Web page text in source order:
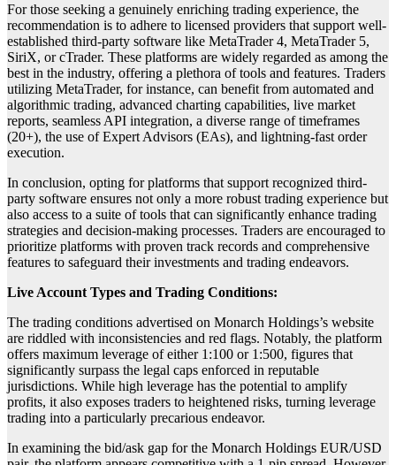
For those seeking a genuinely enriching trading experience, the
recommendation is to adhere to licensed providers that support well-
established third-party software like MetaTrader 4, MetaTrader 5,
SiriX, or cTrader. These platforms are widely regarded as among the
best in the industry, offering a plethora of tools and features. Traders
utilizing MetaTrader, for instance, can benefit from automated and
algorithmic trading, advanced charting capabilities, live market
reports, seamless API integration, a diverse range of timeframes
(20+), the use of Expert Advisors (EAs), and lightning-fast order
execution.
In conclusion, opting for platforms that support recognized third-
party software ensures not only a more robust trading experience but
also access to a suite of tools that can significantly enhance trading
strategies and decision-making processes. Traders are encouraged to
prioritize platforms with proven track records and comprehensive
features to safeguard their investments and trading endeavors.
Live Account Types and Trading Conditions:
The trading conditions advertised on Monarch Holdings’s website
are riddled with inconsistencies and red flags. Notably, the platform
offers maximum leverage of either 1:100 or 1:500, figures that
significantly surpass the legal caps enforced in reputable
jurisdictions. While high leverage has the potential to amplify
profits, it also exposes traders to heightened risks, turning leverage
trading into a particularly precarious endeavor.
In examining the bid/ask gap for the Monarch Holdings EUR/USD